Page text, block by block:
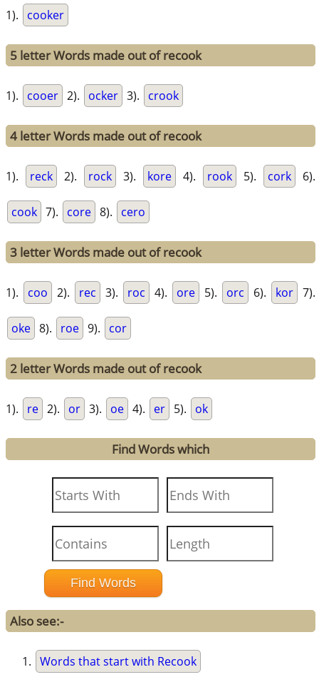
1). cooker
5 letter Words made out of recook
1). cooer 2). ocker 3). crook
4 letter Words made out of recook
1). reck 2). rock 3). kore 4). rook 5). cork 6).
cook 7). core 8). cero
3 letter Words made out of recook
1). coo 2). rec 3). roc 4). ore 5). orc 6). kor 7).
oke 8). roe 9). cor
2 letter Words made out of recook
1). re 2). or 3). oe 4). er 5). ok
Find Words which
Also see:-
Words that start with Recook